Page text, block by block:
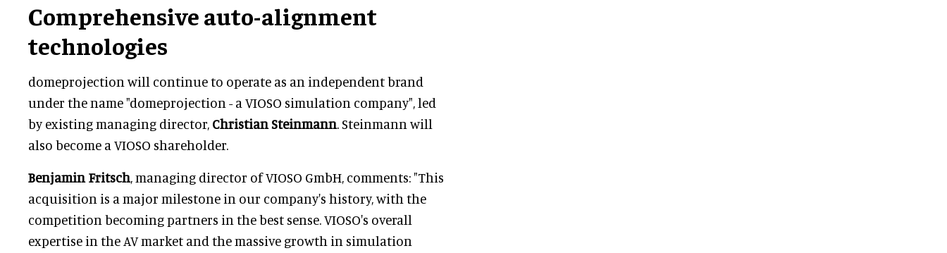
Comprehensive auto-alignment
technologies
domeprojection will continue to operate as an independent brand
under the name "domeprojection - a VIOSO simulation company", led
by existing managing director, Christian Steinmann. Steinmann will
also become a VIOSO shareholder.
Benjamin Fritsch, managing director of VIOSO GmbH, comments: "This
acquisition is a major milestone in our company's history, with the
competition becoming partners in the best sense. VIOSO's overall
expertise in the AV market and the massive growth in simulation